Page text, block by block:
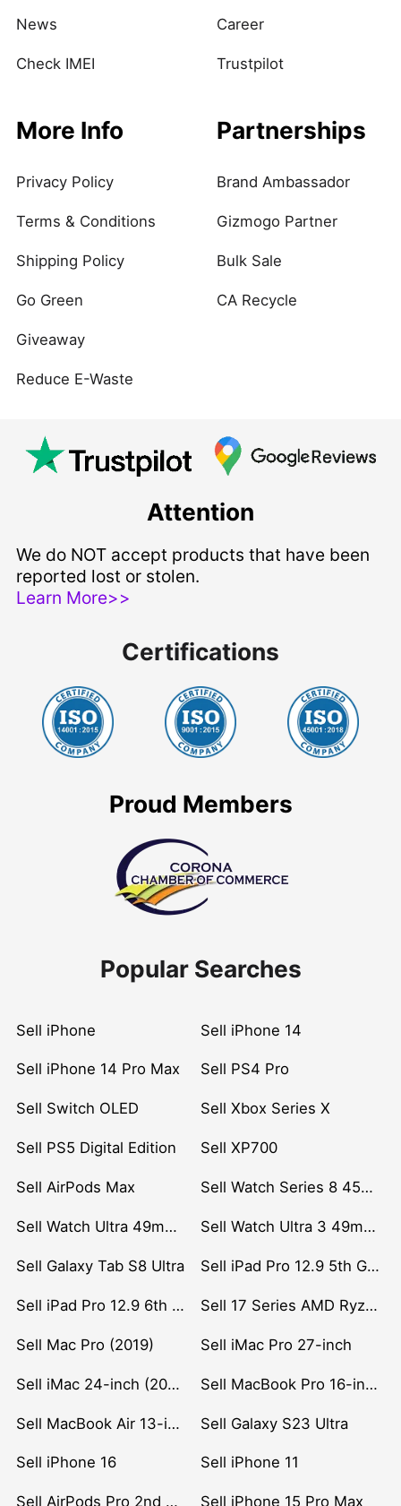
News
Check IMEI
Career
Trustpilot
More Info
Privacy Policy
Terms & Conditions
Shipping Policy
Go Green
Giveaway
Reduce E-Waste
Partnerships
Brand Ambassador
Gizmogo Partner
Bulk Sale
CA Recycle
Attention
We do NOT accept products that have been
reported lost or stolen.
Learn More>>
Certifications
Proud Members
Popular Searches
Sell iPhone Sell iPhone 14
Sell iPhone 14 Pro Max Sell PS4 Pro
Sell Switch OLED Sell Xbox Series X
Sell PS5 Digital Edition Sell XP700
Sell AirPods Max Sell Watch Series 8 45mm Stainless Steel
Sell Watch Ultra 49mm Titanium Sell Watch Ultra 3 49mm Titanium
Sell Galaxy Tab S8 Ultra Sell iPad Pro 12.9 5th Gen (2021)
Sell iPad Pro 12.9 6th Gen (2022) Sell 17 Series AMD Ryzen 7 CPU
Sell Mac Pro (2019) Sell iMac Pro 27-inch
Sell iMac 24-inch (2021) Sell MacBook Pro 16-inch (2019)
Sell MacBook Air 13-inch (2022) Sell Galaxy S23 Ultra
Sell iPhone 16 Sell iPhone 11
Sell AirPods Pro 2nd Gen Sell iPhone 15 Pro Max